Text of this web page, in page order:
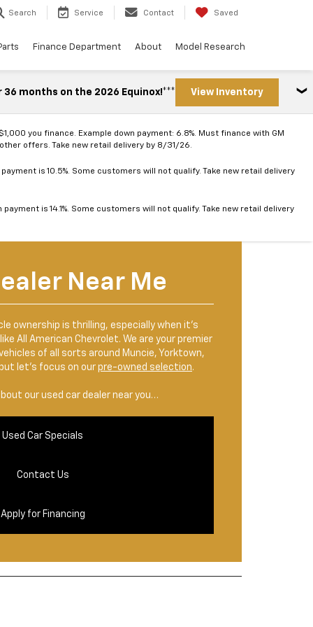
Search Service Contact Saved
Finance Department About Model Research
36 months on the 2026 Equinox!*** View Inventory
you finance. Example down payment: 6.8%. Must finance with GM
offers. Take new retail delivery by 8/31/26.
is 10.5%. Some customers will not qualify. Take new retail delivery
is 14.1%. Some customers will not qualify. Take new retail delivery
Near Me
ownership is thrilling, especially when it’s
All American Chevrolet. We are your premier
of all sorts around Muncie, Yorktown,
let’s focus on our pre-owned selection.
our used car dealer near you…
Used Car Specials
Contact Us
Apply for Financing